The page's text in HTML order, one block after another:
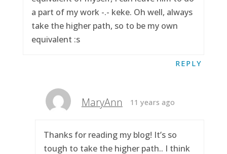
a part of my work -.- keke. Oh well, always
take the higher path, so to be my own
equivalent :s
REPLY
MaryAnn 11 years ago
Thanks for reading my blog! It’s so
tough to take the higher path.. I think